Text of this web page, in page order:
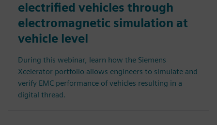
electrified vehicles through
electromagnetic simulation at
vehicle level
During this webinar, learn how the Siemens
Xcelerator portfolio allows engineers to simulate and
verify EMC performance of vehicles resulting in a
digital thread.